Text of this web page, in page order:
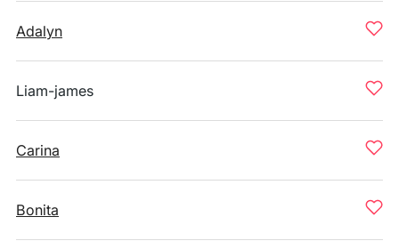
Adalyn
Liam-james
Carina
Bonita